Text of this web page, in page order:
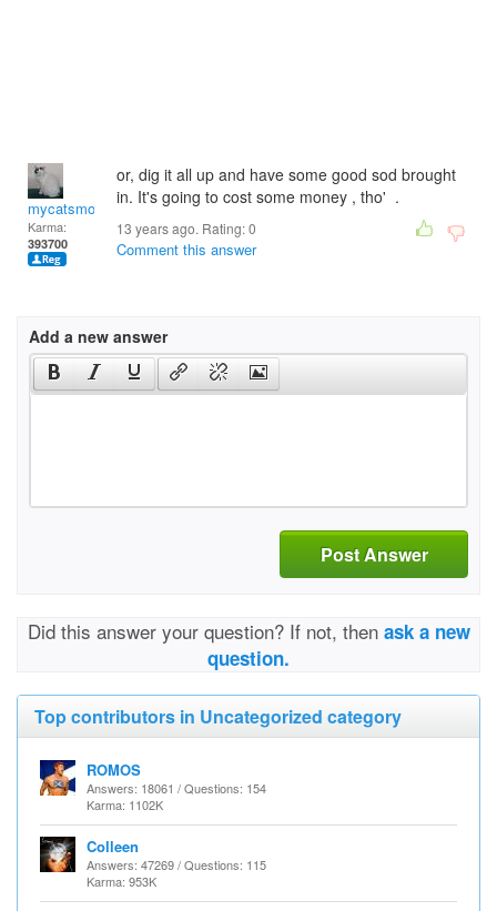
mycatsmom
Karma:
393700
or, dig it all up and have some good sod brought
in. It's going to cost some money , tho' .
13 years ago. Rating:0
Comment this answer
Add a new answer
Post Answer
Did this answer your question? If not, then ask a new
question.
Top contributors in Uncategorized category
ROMOS
Answers: 18061 / Questions: 154
Karma: 1102K
Colleen
Answers: 47269 / Questions: 115
Karma: 953K